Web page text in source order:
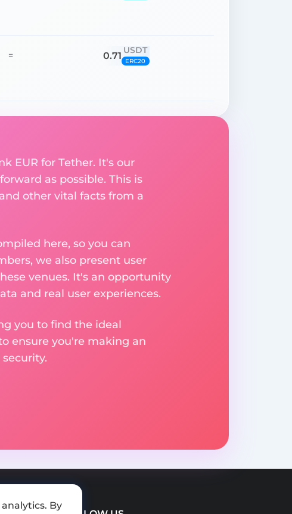
= 0.71 USDT
ERC20
EUR for Tether. It's our
as possible. This is
other vital facts from a
here, so you can
we also present user
venues. It's an opportunity
and real user experiences.
you to find the ideal
ensure you're making an
By